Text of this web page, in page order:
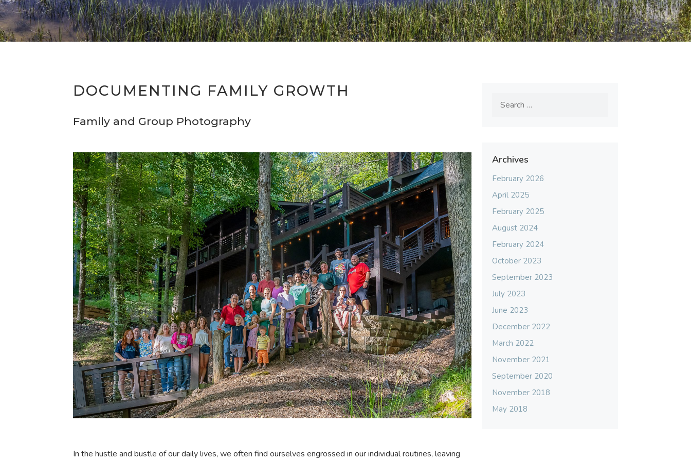
DOCUMENTING FAMILY GROWTH
Family and Group Photography
In the hustle and bustle of our daily lives, we often find ourselves engrossed in our individual routines, leaving
Search
Archives
February 2026
April 2025
February 2025
August 2024
February 2024
October 2023
September 2023
July 2023
June 2023
December 2022
March 2022
November 2021
September 2020
November 2018
May 2018